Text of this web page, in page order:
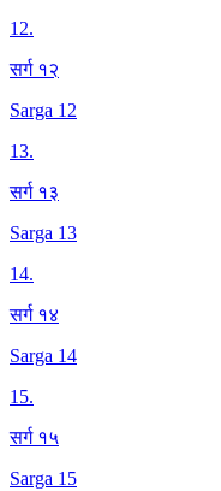
12.
सर्ग १२
Sarga 12
13.
सर्ग १३
Sarga 13
14.
सर्ग १४
Sarga 14
15.
सर्ग १५
Sarga 15